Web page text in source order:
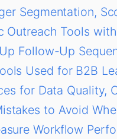
Segmentation,
Outreach Tools
Follow-Up
Used for B2B
for Data Quality,
to Avoid
Workflow